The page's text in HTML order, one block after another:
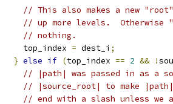
// This also makes a new
// up more levels.
// nothing.
top_index
= dest_i ;
} else if (top_index == 2 && !
// |path| was passed in as a
// |source_root| to make
// end with a slash unless we